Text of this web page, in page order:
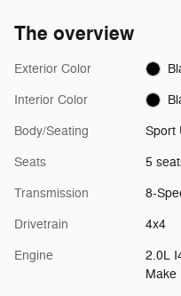
The overview
Exterior Color
Interior Color
Body/Seating Sport
Seats 5
Transmission 8-
Drivetrain 4x4
Engine
2.0L
Make